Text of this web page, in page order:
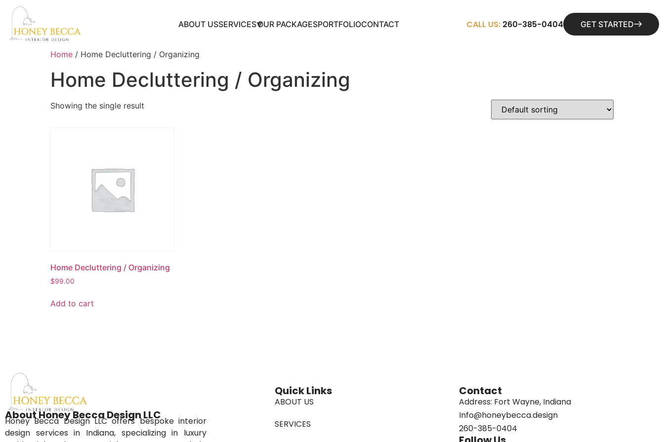
ABOUT USSERVICESOUR PACKAGESPORTFOLIOCONTACT CALL US: 260-385-0404 GET STARTED
Home / Home Decluttering / Organizing
Home Decluttering / Organizing
Showing the single result
Home Decluttering / Organizing
$99.00
Add to cart
About Honey Becca Design LLC
Honey Becca Design LLC offers bespoke interior
design services in Indiana, specializing in luxury
Quick Links
ABOUT US
SERVICES
Contact
Address: Fort Wayne, Indiana
Info@honeybecca.design
260-385-0404